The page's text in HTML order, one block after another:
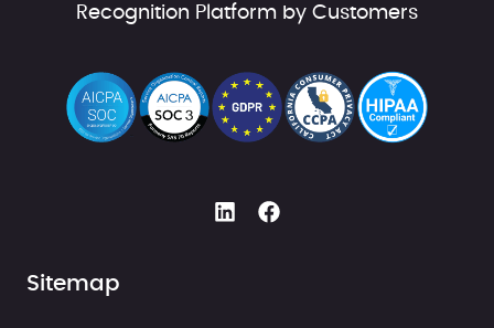
Recognition Platform by Customers
Sitemap